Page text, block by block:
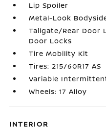
Lip Spoiler
Metal-Look
Tailgate/Rear Door
Door Locks
Tire Mobility Kit
Tires: 215/60R17 AS
Variable
Wheels: 17 Alloy
INTERIOR